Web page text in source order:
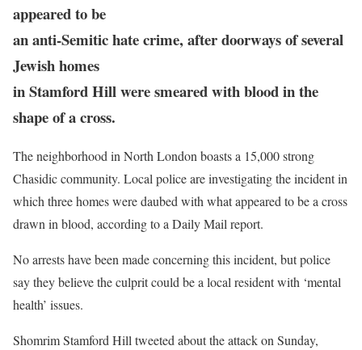
appeared to be
an anti-Semitic hate crime, after doorways of several
Jewish homes
in Stamford Hill were smeared with blood in the
shape of a cross.
The neighborhood in North London boasts a 15,000 strong
Chasidic community. Local police are investigating the incident in
which three homes were daubed with what appeared to be a cross
drawn in blood, according to a Daily Mail report.
No arrests have been made concerning this incident, but police
say they believe the culprit could be a local resident with ‘mental
health’ issues.
Shomrim Stamford Hill tweeted about the attack on Sunday,